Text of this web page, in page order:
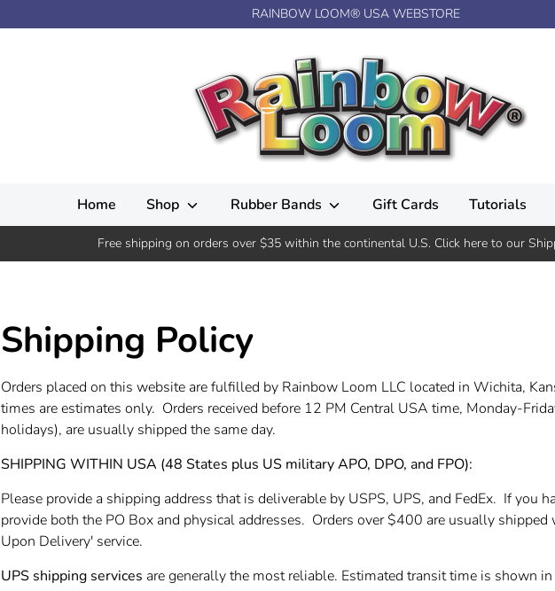
RAINBOW LOOM® USA WEBSTORE
Home Shop Rubber Bands Gift Cards Tutorials
Free shipping on orders over $35 within the continental U.S. Click here to our
Shipping Policy
Orders placed on this website are fulfilled by Rainbow Loom LLC located in Wichita,
times are estimates only. Orders received before 12 PM Central USA time, Monday-
holidays), are usually shipped the same day.
SHIPPING WITHIN USA (48 States plus US military APO, DPO, and FPO):
Please provide a shipping address that is deliverable by USPS, UPS, and FedEx. If you
provide both the PO Box and physical addresses. Orders over $400 are usually shipped
Upon Delivery' service.
UPS shipping services are generally the most reliable. Estimated transit time is shown in